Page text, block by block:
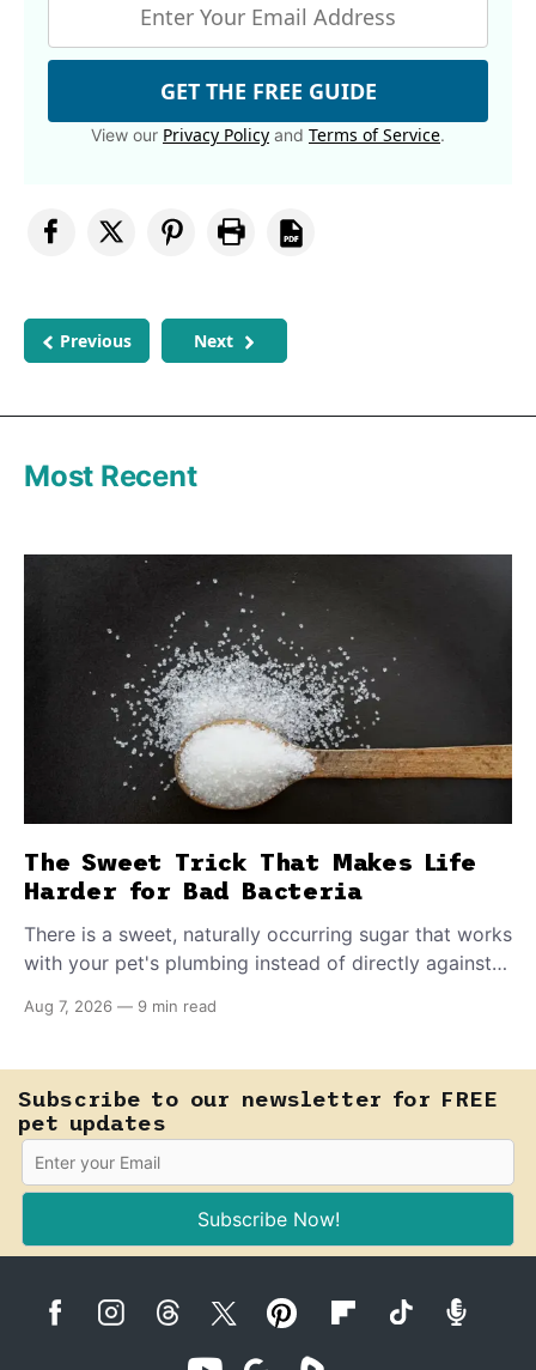
GET THE FREE GUIDE
View our Privacy Policy and Terms of Service.
Previous Next
Most Recent
The Sweet Trick That Makes Life
Harder for Bad Bacteria
There is a sweet, naturally occurring sugar that works
with your pet's plumbing instead of directly against
E. coli to hold on inside the bladder.
Aug 7, 2026 — 9 min read
Subscribe to our newsletter for FREE
pet updates
Subscribe Now!